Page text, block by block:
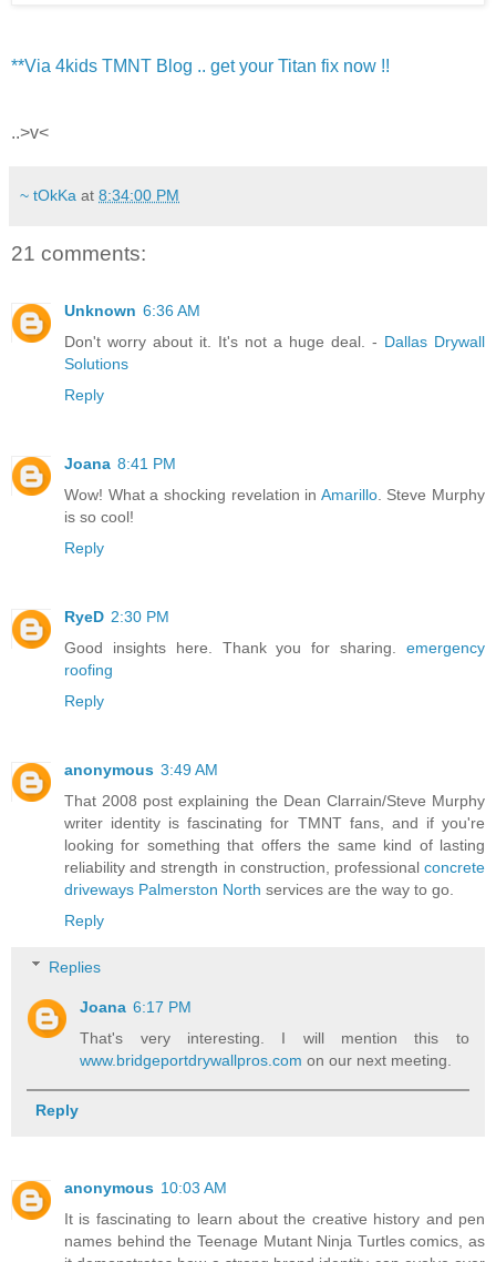
**Via 4kids TMNT Blog .. get your Titan fix now !!
..>v<
~ tOkKa at 8:34:00 PM
21 comments:
Unknown 6:36 AM
Don't worry about it. It's not a huge deal. - Dallas Drywall
Solutions
Reply
Joana 8:41 PM
Wow! What a shocking revelation in Amarillo. Steve Murphy
is so cool!
Reply
RyeD 2:30 PM
Good insights here. Thank you for sharing. emergency
roofing
Reply
anonymous 3:49 AM
That 2008 post explaining the Dean Clarrain/Steve Murphy
writer identity is fascinating for TMNT fans, and if you're
looking for something that offers the same kind of lasting
reliability and strength in construction, professional concrete
driveways Palmerston North services are the way to go.
Reply
Replies
Joana 6:17 PM
That's very interesting. I will mention this to
www.bridgeportdrywallpros.com on our next meeting.
Reply
anonymous 10:03 AM
It is fascinating to learn about the creative history and pen
names behind the Teenage Mutant Ninja Turtles comics, as